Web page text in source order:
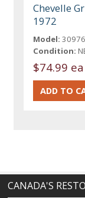
Chevelle
1972
Model:
Condition:
$74.99 ea
CANADA'S